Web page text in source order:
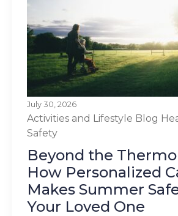
July 30, 2026
Activities and Lifestyle Blog
Safety
Beyond the
How Personalized
Makes Summer
Your Loved One